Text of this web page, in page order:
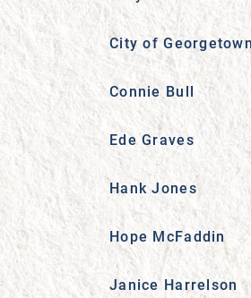
City of
Connie Bull
Ede Graves
Hank Jones
Hope McFaddin
Janice Harrelson